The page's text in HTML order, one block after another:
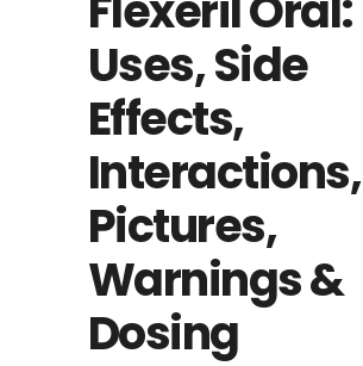
Uses, Side
Effects,
Interactions,
Pictures,
Warnings &
Dosing